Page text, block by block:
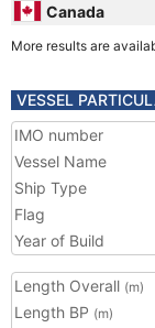
Canada
More results are
VESSEL
IMO number
Vessel Name
Ship Type
Flag
Year of Build
Length Overall (m)
Length BP (m)